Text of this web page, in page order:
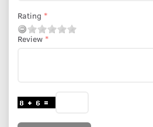
Rating
Review